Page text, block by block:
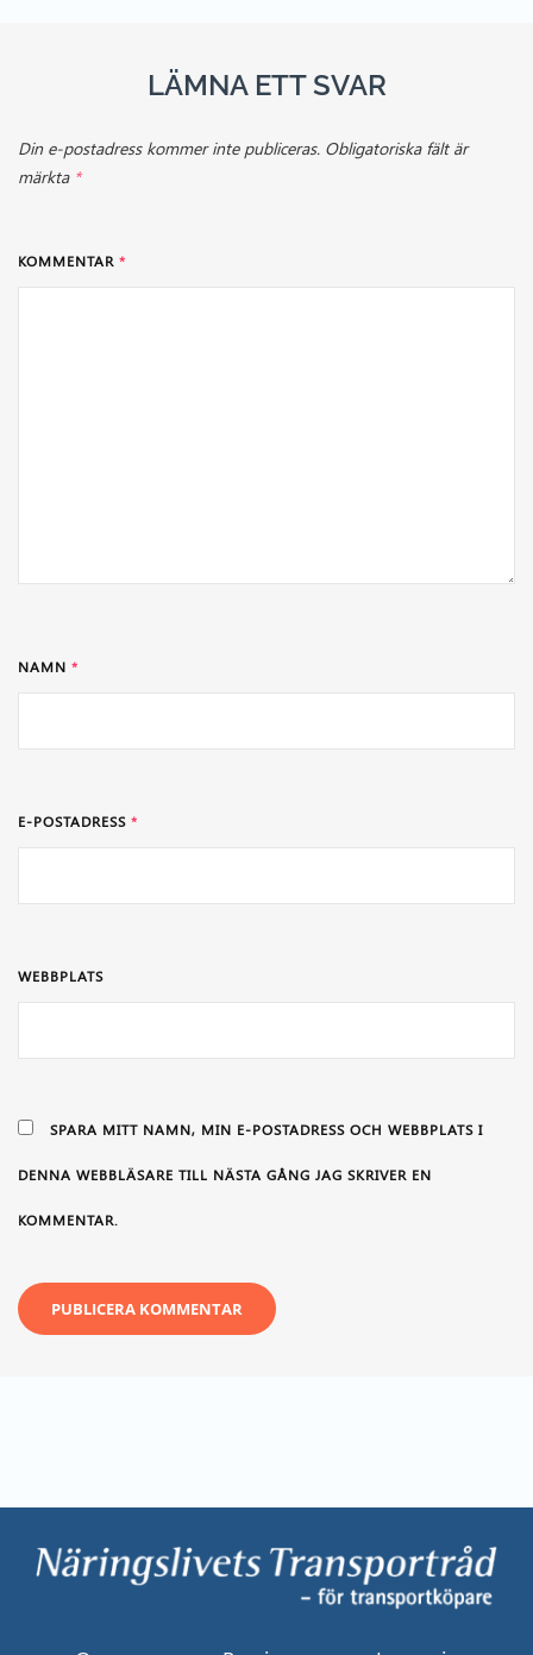
LÄMNA ETT SVAR
Din e-postadress kommer inte publiceras. Obligatoriska fält är
märkta *
KOMMENTAR *
NAMN *
E-POSTADRESS *
WEBBPLATS
SPARA MITT NAMN, MIN E-POSTADRESS OCH WEBBPLATS I
DENNA WEBBLÄSARE TILL NÄSTA GÅNG JAG SKRIVER EN
KOMMENTAR.